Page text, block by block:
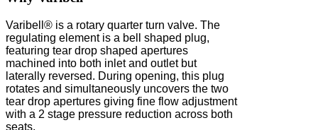
Varibell® is a rotary quarter turn valve. The
regulating element is a bell shaped plug,
featuring tear drop shaped apertures
machined into both inlet and outlet but
laterally reversed. During opening, this plug
rotates and simultaneously uncovers the two
tear drop apertures giving fine flow adjustment
with a 2 stage pressure reduction across both
seats.